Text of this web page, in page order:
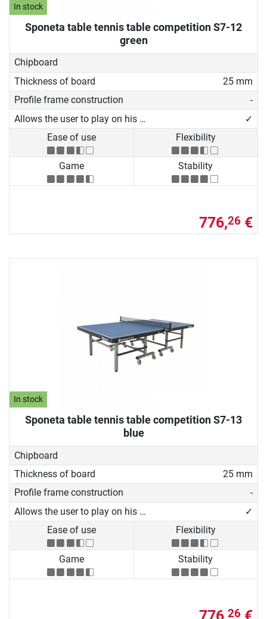
In stock
Sponeta table tennis table competition S7-12
green
Chipboard
Thickness of board
25 mm
Profile frame construction
-
Allows the user to play on his own
✓
Ease of use
Flexibility
Game Stability
776,26 €
In stock
Sponeta table tennis table competition S7-13
blue
Chipboard
Thickness of board
25 mm
Profile frame construction
-
Allows the user to play on his own
✓
Ease of use
Flexibility
Game Stability
26